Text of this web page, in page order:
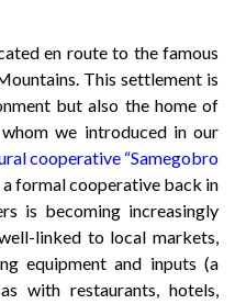
en route to the famous
This settlement is
but also the home of
we introduced in our
cooperative “Samegobro
formal cooperative back in
is becoming increasingly
linked to local markets,
equipment and inputs (a
with restaurants, hotels,